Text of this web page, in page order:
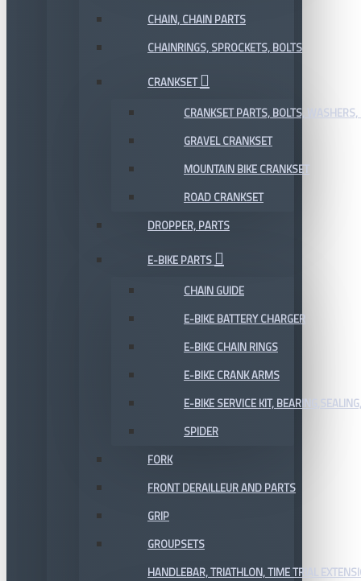
CHAIN, CHAIN PARTS
CHAINRINGS, SPROCKETS, BOLTS
CRANKSET
CRANKSET PARTS, BOLTS, WASHERS,
GRAVEL CRANKSET
MOUNTAIN BIKE CRANKSET
ROAD CRANKSET
DROPPER, PARTS
E-BIKE PARTS
CHAIN GUIDE
E-BIKE BATTERY CHARGER
E-BIKE CHAIN RINGS
E-BIKE CRANK ARMS
E-BIKE SERVICE KIT,
SPIDER
FORK
FRONT DERAILLEUR AND PARTS
GRIP
GROUPSETS
HANDLEBAR, TRIATHLON, TIME TRIAL